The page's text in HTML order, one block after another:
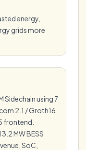
energy,
grids more
Sidechain using 7
2.1 / Groth16
frontend.
MW BESS
SoC,